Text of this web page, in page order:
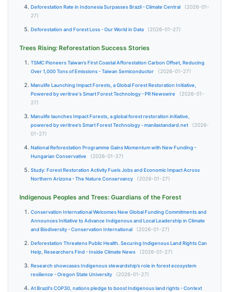
Deforestation Rate in Indonesia Surpasses Brazil - Climate Central
(2026-01-
27)
Deforestation and Forest Loss - Our World in Data (2026-01-27)
Trees Rising: Reforestation Success Stories
TSMC Pioneers Taiwan’s First Coastal Afforestation Carbon Offset, Reducing
Over 1,000 Tons of Emissions - Taiwan Semiconductor
(2026-01-27)
Manulife Launching Impact Forests, a Global Forest Restoration Initiative,
Powered by veritree's Smart Forest Technology - PR Newswire
(2026-01-
27)
Manulife launches Impact Forests, a global forest restoration initiative,
powered by veritree’s Smart Forest Technology - manilastandard.net
(2026-
01-27)
National Reforestation Programme Gains Momentum with New Funding -
Hungarian Conservative
(2026-01-27)
Study: Forest Restoration Activity Fuels Jobs and Economic Impact Across
Northern Arizona - The Nature Conservancy
(2026-01-27)
Indigenous Peoples and Trees: Guardians of the Forest
Conservation International Welcomes New Global Funding Commitments and
Announces Initiative to Advance Indigenous and Local Leadership in Climate
and Biodiversity - Conservation International
(2026-01-27)
Deforestation Threatens Public Health. Securing Indigenous Land Rights Can
Help, Researchers Find - Inside Climate News
(2026-01-27)
Research showcases Indigenous stewardship’s role in forest ecosystem
resilience - Oregon State University
(2026-01-27)
At Brazil's COP30, nations pledge to boost Indigenous land rights - Context